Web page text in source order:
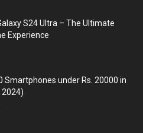
S24 Ultra – The Ultimate
Experience
Smartphones under Rs. 20000 in
2024)